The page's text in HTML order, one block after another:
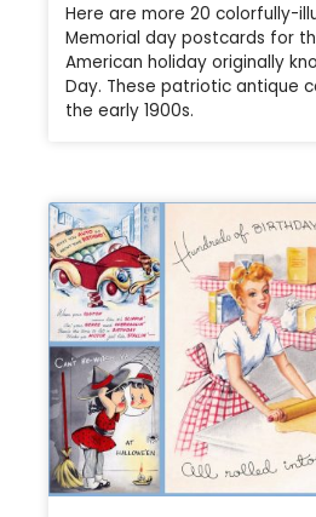
Here are more 20 colorfully-
Memorial day postcards for
American holiday originally
Day. These patriotic antique
the early 1900s.